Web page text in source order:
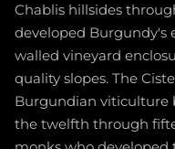
Chablis hillsides
developed Burgundy's
walled vineyard
quality slopes. The
Burgundian viticulture
the twelfth through